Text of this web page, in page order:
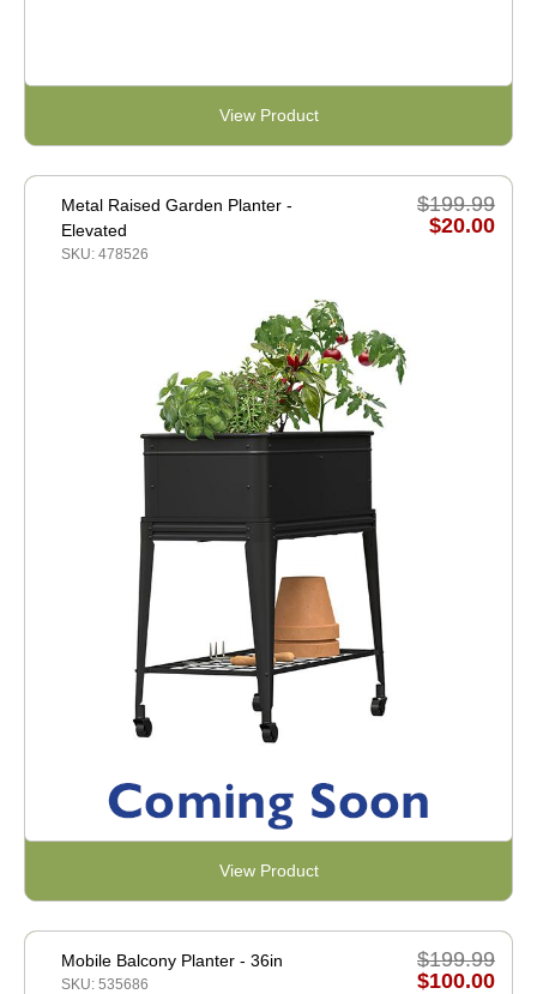
View Product
Metal Raised Garden Planter -
Elevated
SKU: 478526
$199.99
$20.00
View Product
Mobile Balcony Planter - 36in
SKU: 535686
$199.99
$100.00